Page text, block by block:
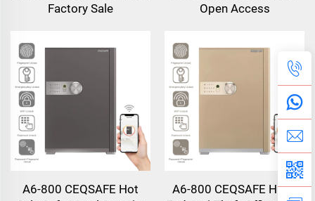
Factory Sale
Open Access
A6-800 CEQSAFE Hot
A6-800 CEQSAFE High-